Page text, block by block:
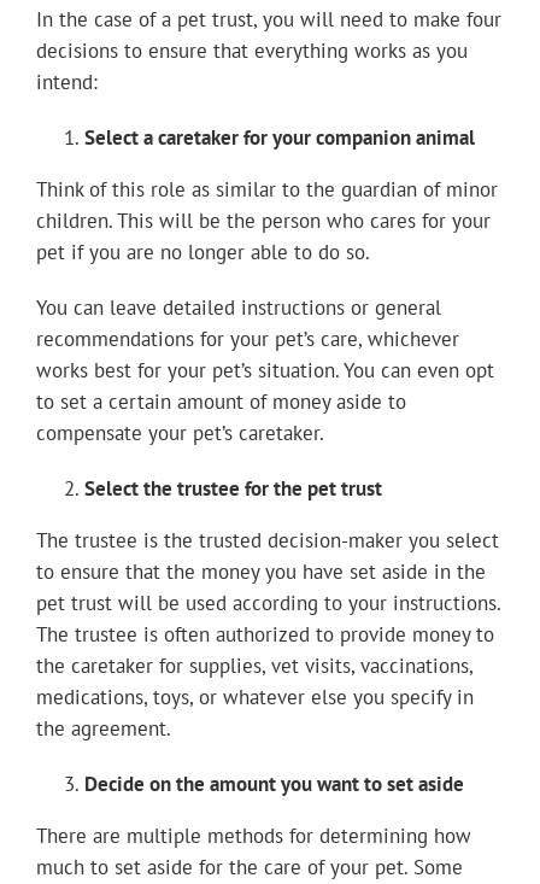
In the case of a pet trust, you will need to make four
decisions to ensure that everything works as you
intend:
Select a caretaker for your companion animal
Think of this role as similar to the guardian of minor
children. This will be the person who cares for your
pet if you are no longer able to do so.
You can leave detailed instructions or general
recommendations for your pet’s care, whichever
works best for your pet’s situation. You can even opt
to set a certain amount of money aside to
compensate your pet’s caretaker.
Select the trustee for the pet trust
The trustee is the trusted decision-maker you select
to ensure that the money you have set aside in the
pet trust will be used according to your instructions.
The trustee is often authorized to provide money to
the caretaker for supplies, vet visits, vaccinations,
medications, toys, or whatever else you specify in
the agreement.
Decide on the amount you want to set aside
There are multiple methods for determining how
much to set aside for the care of your pet. Some